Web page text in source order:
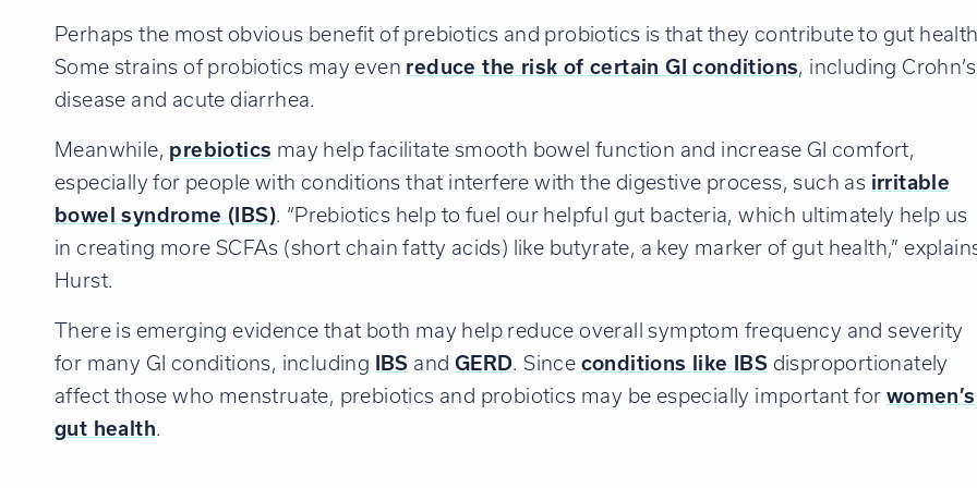
Perhaps the most obvious benefit of prebiotics and probiotics is that they contribute to gut
Some strains of probiotics may even reduce the risk of certain GI conditions, including Crohn’s
disease and acute diarrhea.
Meanwhile, prebiotics may help facilitate smooth bowel function and increase GI comfort,
especially for people with conditions that interfere with the digestive process, such as irritable
bowel syndrome (IBS). “Prebiotics help to fuel our helpful gut bacteria, which ultimately help us
in creating more SCFAs (short chain fatty acids) like butyrate, a key marker of gut health,”
Hurst.
There is emerging evidence that both may help reduce overall symptom frequency and severity
for many GI conditions, including IBS and GERD. Since conditions like IBS disproportionately
affect those who menstruate, prebiotics and probiotics may be especially important for women’s
gut health.